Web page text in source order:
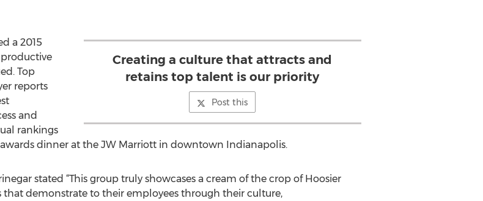
Creating a culture that attracts and
retains top talent is our priority
Post this
a 2015
productive
Top
reports
and
rankings
dinner at the JW Marriott in downtown Indianapolis.
stated “This group truly showcases a cream of the crop of Hoosier
that demonstrate to their employees through their culture,